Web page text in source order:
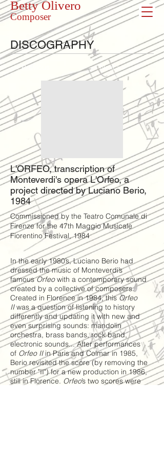
Betty Olivero
Composer
L'ORFEO, transcription of
Monteverdi's opera L'Orfeo, a
project directed by Luciano Berio,
1984
Commissioned by the Teatro Comunale di
Firenze for the 47th Maggio Musicale
Fiorentino Festival, 1984
<< Previous Next >>
DISCOGRAPHY
In the early 1980’s, Luciano Berio had
dressed the music of Monteverdi’s
famousOrfeowith a contemporary sound
created by a collective of composers.
Created in Florence in 1984, thisOrfeo
IIwas a question of listening to history
differently and updating it with new and
even surprising sounds: mandolin
orchestra, brass bands, rock band,
electronic sounds... After performances
of Orfeo IIin Paris and Colmar in 1985,
Berio revisited the score (by removing the
number "II") for a new production in 1986,
still in Florence. Orfeo’s two scores were